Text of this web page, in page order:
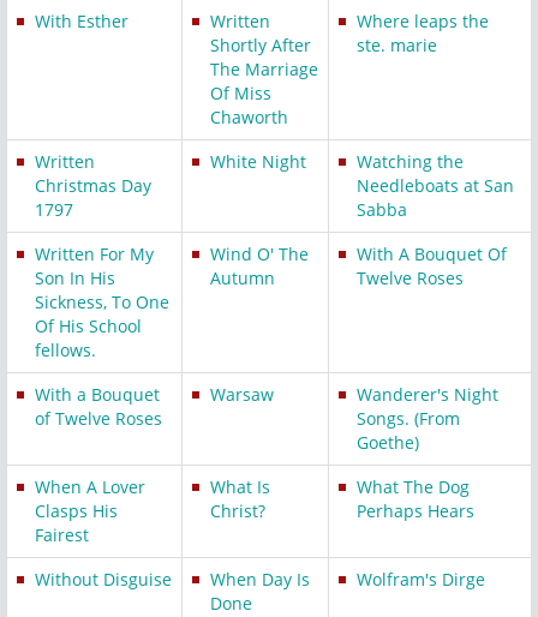
With Esther
Written
Shortly After
The Marriage
Of Miss
Chaworth
Where leaps the
ste. marie
Written
Christmas Day
1797
White Night
Watching the
Needleboats at San
Sabba
Written For My
Son In His
Sickness, To One
Of His School
fellows.
Wind O' The
Autumn
With A Bouquet Of
Twelve Roses
With a Bouquet
of Twelve Roses
Warsaw
Wanderer's Night
Songs. (From
Goethe)
When A Lover
Clasps His
Fairest
What Is
Christ?
What The Dog
Perhaps Hears
Without Disguise
When Day Is
Done
Wolfram's Dirge